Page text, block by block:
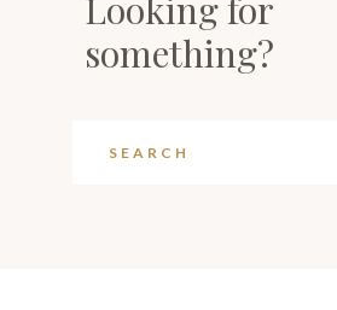
something?